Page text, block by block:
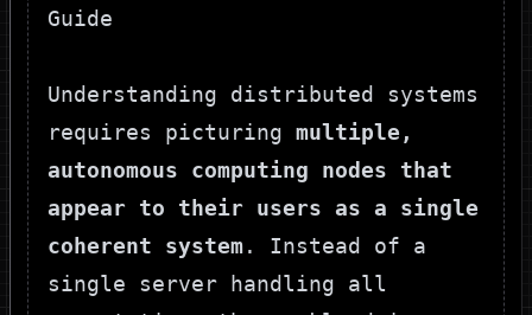
Understanding distributed systems
requires picturing multiple,
autonomous computing nodes that
appear to their users as a single
coherent system. Instead of a
single server handling all